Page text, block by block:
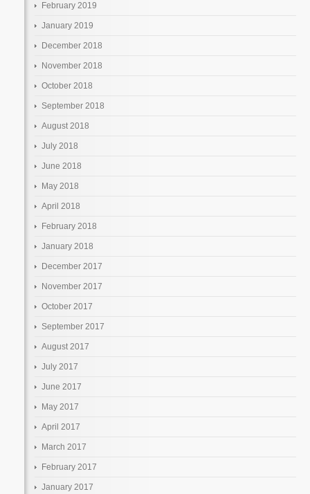
February 2019
January 2019
December 2018
November 2018
October 2018
September 2018
August 2018
July 2018
June 2018
May 2018
April 2018
February 2018
January 2018
December 2017
November 2017
October 2017
September 2017
August 2017
July 2017
June 2017
May 2017
April 2017
March 2017
February 2017
January 2017